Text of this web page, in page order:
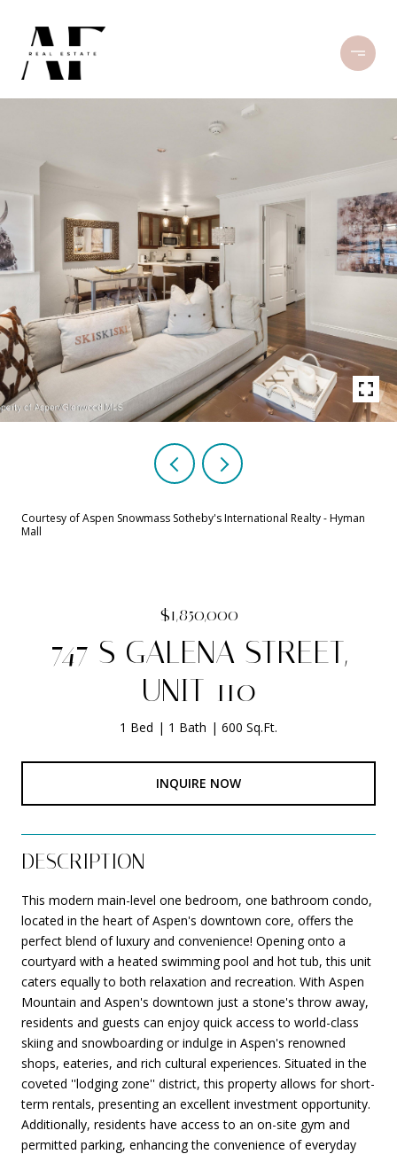
Courtesy of Aspen Snowmass Sotheby's International Realty - Hyman
Mall
$1,850,000
747 S GALENA STREET,
UNIT 110
1 Bed 1 Bath 600 Sq.Ft.
INQUIRE NOW
DESCRIPTION
This modern main-level one bedroom, one bathroom condo,
located in the heart of Aspen's downtown core, offers the
perfect blend of luxury and convenience! Opening onto a
courtyard with a heated swimming pool and hot tub, this unit
caters equally to both relaxation and recreation. With Aspen
Mountain and Aspen's downtown just a stone's throw away,
residents and guests can enjoy quick access to world-class
skiing and snowboarding or indulge in Aspen's renowned
shops, eateries, and rich cultural experiences. Situated in the
coveted ''lodging zone'' district, this property allows for short-
term rentals, presenting an excellent investment opportunity.
Additionally, residents have access to an on-site gym and
permitted parking, enhancing the convenience of everyday